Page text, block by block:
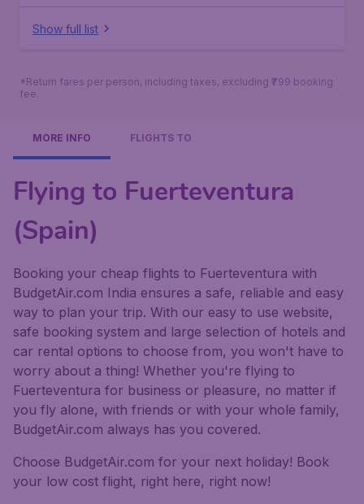
Show full list
*Return fares per person, including taxes, excluding ₹799 booking
fee.
MORE INFO FLIGHTS TO
Flying to Fuerteventura
(Spain)
Booking your cheap flights to Fuerteventura with
BudgetAir.com India ensures a safe, reliable and easy
way to plan your trip. With our easy to use website,
safe booking system and large selection of hotels and
car rental options to choose from, you won't have to
worry about a thing! Whether you're flying to
Fuerteventura for business or pleasure, no matter if
you fly alone, with friends or with your whole family,
BudgetAir.com always has you covered.
Choose BudgetAir.com for your next holiday! Book
your low cost flight, right here, right now!